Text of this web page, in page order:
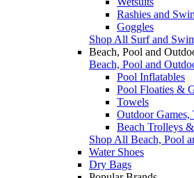
Rashies and
Goggles
Shop All Surf and
Beach, Pool and
Beach, Pool and
Pool Inflatables
Pool Floaties &
Towels
Outdoor
Beach Trolleys
Shop All Beach, Pool
Water Shoes
Dry Bags